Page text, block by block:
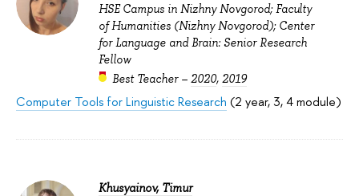
HSE Campus in Nizhny Novgorod; Faculty
of Humanities (Nizhny Novgorod); Center
for Language and Brain: Senior Research
Fellow
Best Teacher – 2020, 2019
Computer Tools for Linguistic Research (2 year, 3, 4 module)
Khusyainov, Timur